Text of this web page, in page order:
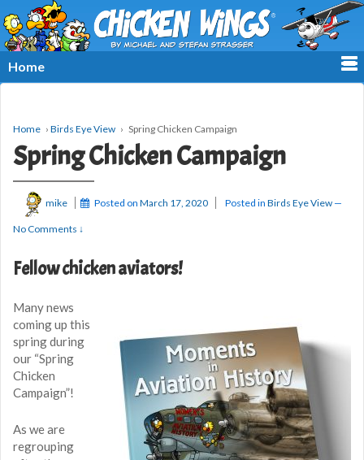
Home ≡
Home › Birds Eye View › Spring Chicken Campaign
Spring Chicken Campaign
mike Posted onMarch 17, 2020 Posted inBirds Eye View —
No Comments ↓
Fellow chicken aviators!
Many news
coming up this
spring during
our “Spring
Chicken
Campaign”!
As we are
regrouping